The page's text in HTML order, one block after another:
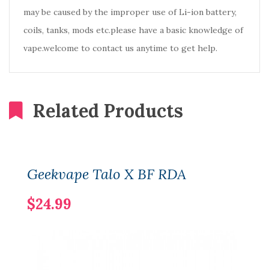
may be caused by the improper use of Li-ion battery,
coils, tanks, mods etc.please have a basic knowledge of
vape.welcome to contact us anytime to get help.
Related Products
Geekvape Talo X BF RDA
$24.99